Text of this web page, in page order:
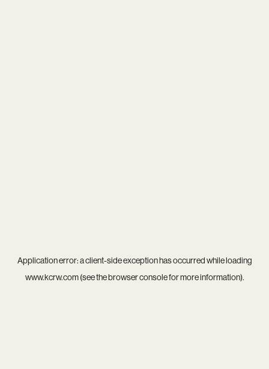
Application error: aclient-side exception has occurred while loading
www.kcrw.com(see thebrowser consolefor more information).